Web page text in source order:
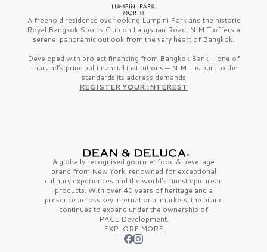
A freehold residence overlooking Lumpini Park and the historic
Royal Bangkok Sports Club on Langsuan Road, NIMIT offers a
serene, panoramic outlook from the very heart of Bangkok.
Developed with project financing from Bangkok Bank — one of
Thailand’s principal financial institutions — NIMIT is built to the
standards its address demands
REGISTER YOUR INTEREST
A globally recognised gourmet food & beverage
brand from New York, renowned for exceptional
culinary experiences and the world’s finestepicurean
products. With over 40 years of heritage and a
presence across key international markets, the brand
continues to expand under the ownership of
PACE Development.
EXPLORE MORE